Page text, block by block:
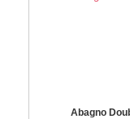
Abagno